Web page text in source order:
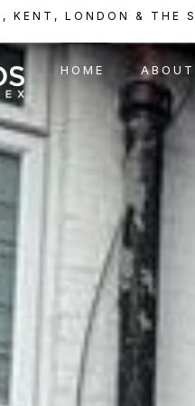
KENT, LONDON & THE
HOME ABOUT